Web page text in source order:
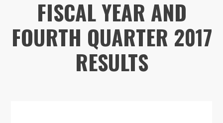
FISCAL YEAR AND
FOURTH QUARTER 2017
RESULTS